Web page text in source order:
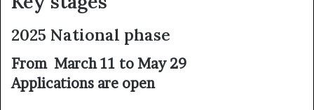
2025 National phase
From March 11 to May 29
Applications are open